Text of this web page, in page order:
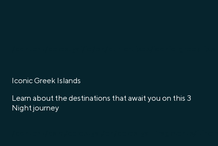
Iconic Greek Islands
Learn about the destinations that await you on this 3
Night journey